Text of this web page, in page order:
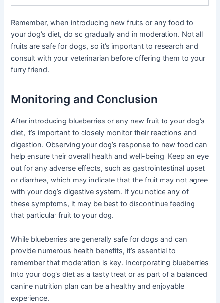
Remember, when introducing new fruits or any food to
your dog’s diet, do so gradually and in moderation. Not all
fruits are safe for dogs, so it’s important to research and
consult with your veterinarian before offering them to your
furry friend.
Monitoring and Conclusion
After introducing blueberries or any new fruit to your dog’s
diet, it’s important to closely monitor their reactions and
digestion. Observing your dog’s response to new food can
help ensure their overall health and well-being. Keep an eye
out for any adverse effects, such as gastrointestinal upset
or diarrhea, which may indicate that the fruit may not agree
with your dog’s digestive system. If you notice any of
these symptoms, it may be best to discontinue feeding
that particular fruit to your dog.
While blueberries are generally safe for dogs and can
provide numerous health benefits, it’s essential to
remember that moderation is key. Incorporating blueberries
into your dog’s diet as a tasty treat or as part of a balanced
canine nutrition plan can be a healthy and enjoyable
experience.